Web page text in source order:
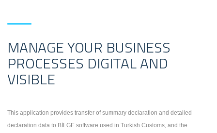
MANAGE YOUR BUSINESS
PROCESSES DIGITAL AND
VISIBLE
This application provides transfer of summary declaration and detailed
declaration data to BİLGE software used in Turkish Customs, and the